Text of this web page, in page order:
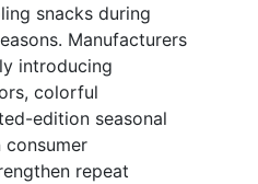
snacks during
Manufacturers
introducing
colorful
edition seasonal
repeat